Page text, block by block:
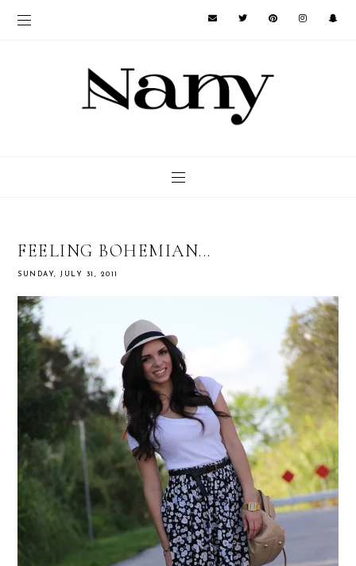
FEELING BOHEMIAN...
SUNDAY, JULY 31, 2011